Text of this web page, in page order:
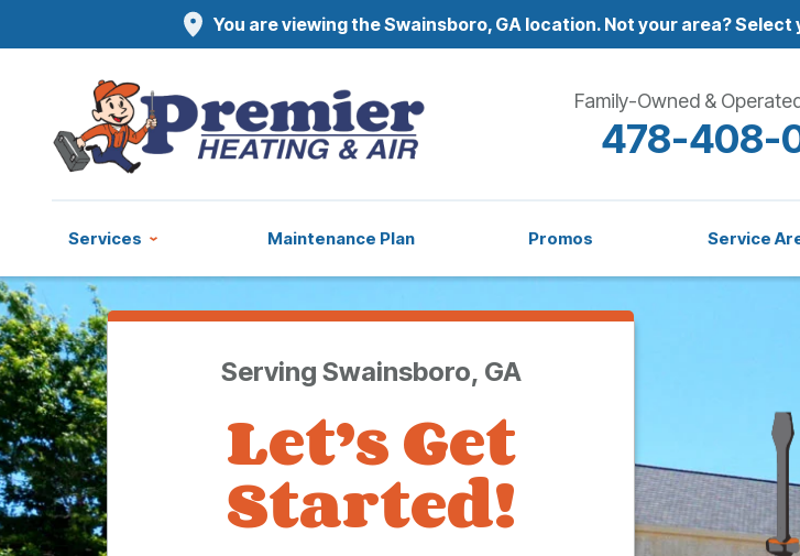
You are viewing the Swainsboro, GA location. Not your area?
Family-Owned &
478-408-
Services Maintenance Plan Promos Service
Serving Swainsboro, GA
Let’s Get
Started!